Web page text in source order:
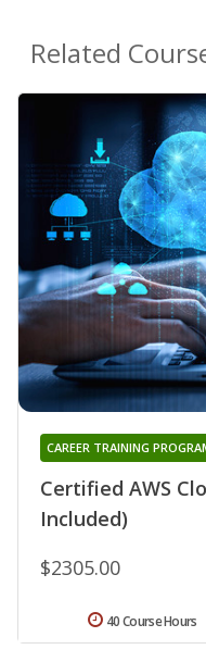
Related
Certified AWS
Included)
CAREER TRAINING
$2305.00
40 Course Hours